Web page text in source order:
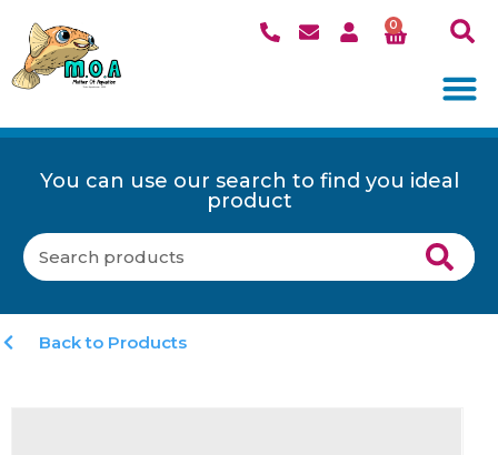
0
You can use our search to find you ideal
product
Back to Products